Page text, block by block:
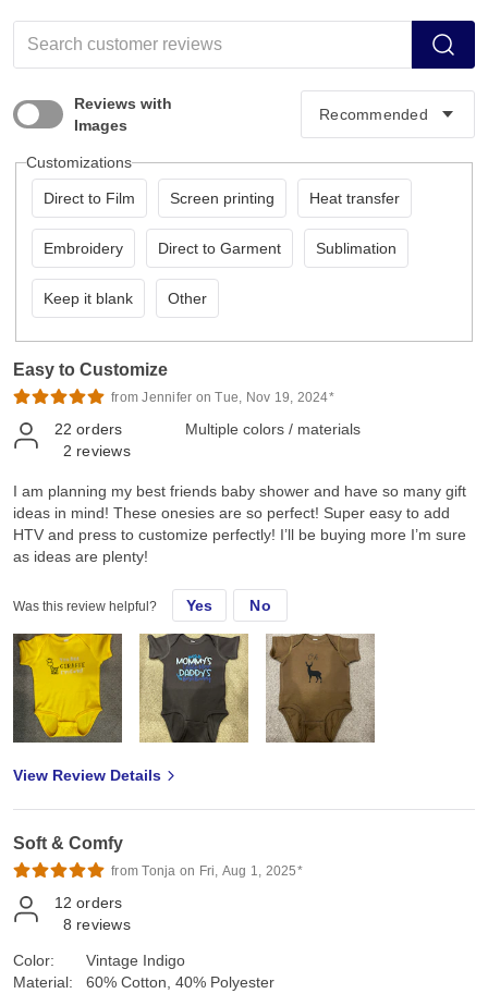
Reviews with
Images
Customizations
Direct to Film Screen printing Heat transfer
Embroidery Direct to Garment Sublimation
Keep it blank Other
Easy to Customize
from Jennifer on Tue, Nov 19, 2024*
22 orders
2 reviews
Multiple colors / materials
I am planning my best friends baby shower and have so many gift
ideas in mind! These onesies are so perfect! Super easy to add
HTV and press to customize perfectly! I’ll be buying more I’m sure
as ideas are plenty!
Was this review helpful? Yes No
View Review Details
Soft & Comfy
from Tonja on Fri, Aug 1, 2025*
12 orders
8 reviews
Color:
Material:
Vintage Indigo
60% Cotton, 40% Polyester